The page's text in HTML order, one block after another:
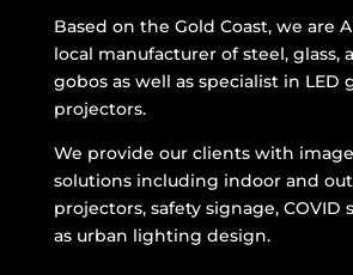
Based on the Gold Coast, we are
local manufacturer of steel, glass,
gobos as well as specialist in LED
projectors.
We provide our clients with
solutions including indoor and
projectors, safety signage, COVID
as urban lighting design.